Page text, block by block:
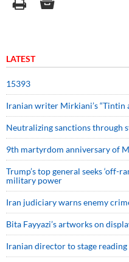
LATEST
15393
Iranian writer Mirkiani’s “Tintin
Neutralizing sanctions through
9th martyrdom anniversary of
Trump’s top general seeks ‘off-
military power
Iran judiciary warns enemy
Bita Fayyazi’s artworks on
Iranian director to stage reading